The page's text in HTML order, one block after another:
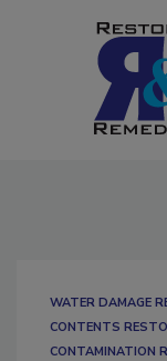
WATER DAMAGE
CONTENTS
CONTAMINATION